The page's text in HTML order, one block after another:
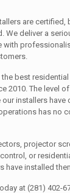
are
We deliver a
with
the best
2010. The level
our installers
has no
projector
or
have installed
at (281) 402-